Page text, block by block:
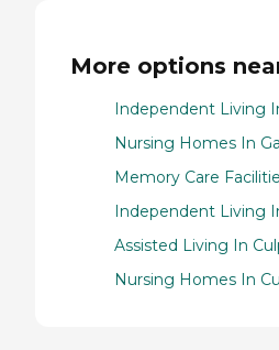
More options
Independent Living
Nursing Homes In
Memory Care
Independent Living
Assisted Living In
Nursing Homes In